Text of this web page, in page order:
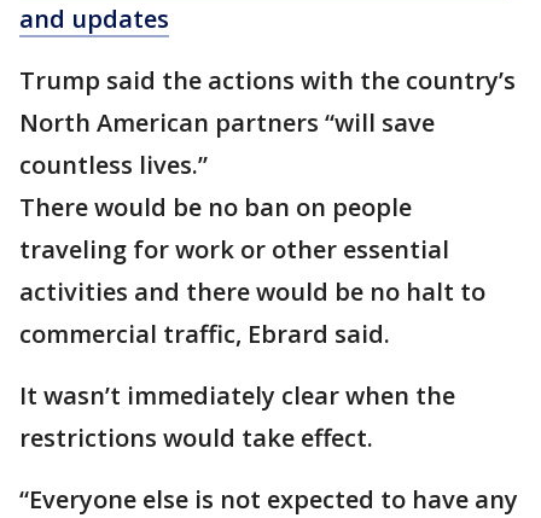
and updates
Trump said the actions with the country’s
North American partners “will save
countless lives.”
There would be no ban on people
traveling for work or other essential
activities and there would be no halt to
commercial traffic, Ebrard said.
It wasn’t immediately clear when the
restrictions would take effect.
“Everyone else is not expected to have any